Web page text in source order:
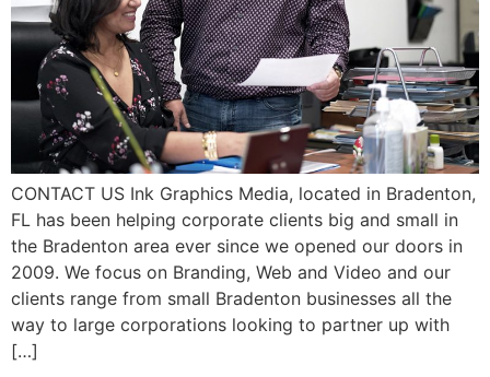
CONTACT US Ink Graphics Media, located in Bradenton,
FL has been helping corporate clients big and small in
the Bradenton area ever since we opened our doors in
2009. We focus on Branding, Web and Video and our
clients range from small Bradenton businesses all the
way to large corporations looking to partner up with
[…]